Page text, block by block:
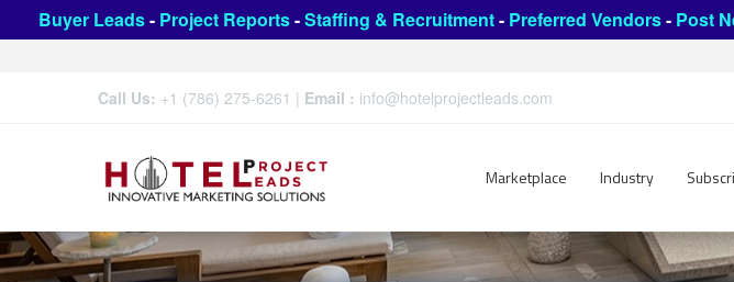
Buyer Leads- Project Reports-Staffing & Recruitment- Preferred Vendors- Post
Call Us: +1 (786) 275-6261 | Email : info@hotelprojectleads.com
Marketplace Industry